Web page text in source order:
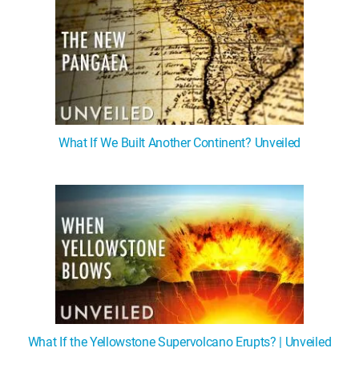
What If We Built Another Continent? Unveiled
What If the Yellowstone Supervolcano Erupts? | Unveiled